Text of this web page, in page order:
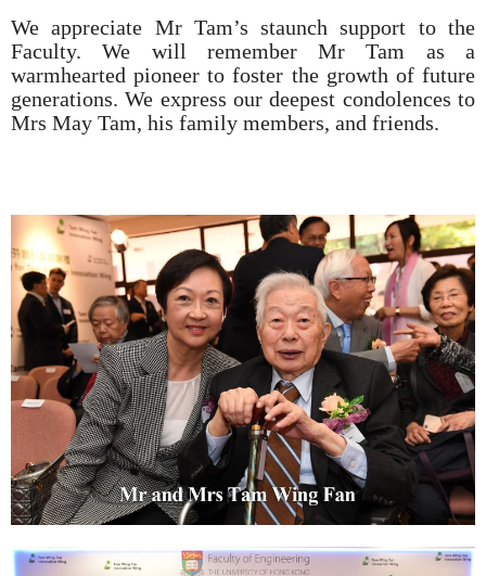
We appreciate Mr Tam’s staunch support to the
Faculty. We will remember Mr Tam as a
warmhearted pioneer to foster the growth of future
generations. We express our deepest condolences to
Mrs May Tam, his family members, and friends.